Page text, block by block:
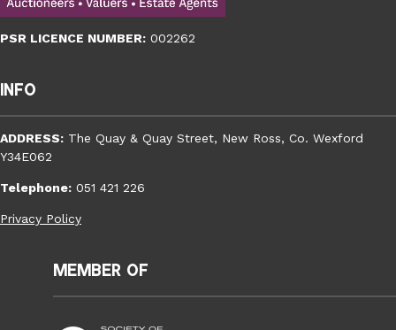
PSR LICENCE NUMBER: 002262
Info
ADDRESS: The Quay & Quay Street, New Ross, Co. Wexford
Y34E062
Telephone: 051 421 226
Privacy Policy
Member of